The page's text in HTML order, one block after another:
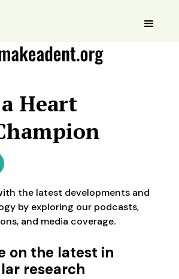
Heart
the latest developments and
by exploring our podcasts,
and media coverage.
on the latest in
research